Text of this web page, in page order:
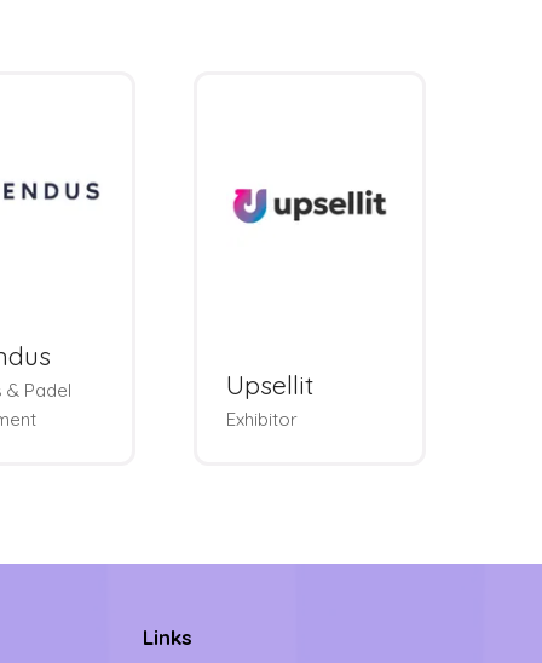
& Padel
Upsellit
Exhibitor
Links